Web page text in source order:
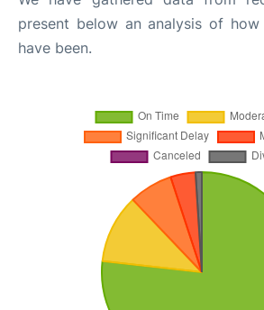
present below an analysis of
have been.